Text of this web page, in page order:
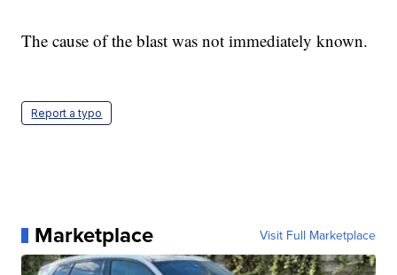
The cause of the blast was not immediately known.
Report a typo
Marketplace Visit Full Marketplace